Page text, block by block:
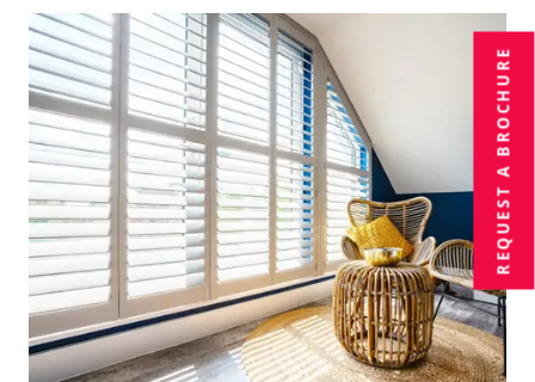
REQUEST A
BROCHURE